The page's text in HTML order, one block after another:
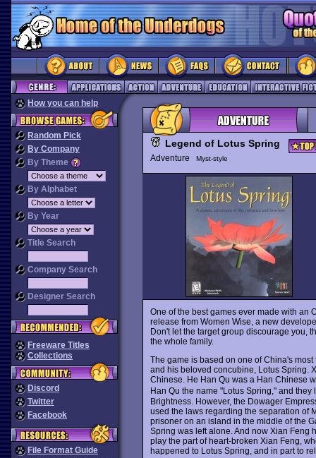
How you can help
Random Pick
By Company
By Theme
By Alphabet
By Year
Title Search
Company Search
Designer Search
Freeware Titles
Collections
Discord
Twitter
Facebook
File Format Guide
Legend of Lotus Spring
Adventure Myst-style
One of the best games ever made with an
release from Women Wise, a new
Don't let the target group discourage you,
the whole family.
The game is based on one of China's
and his beloved concubine, Lotus Spring.
Chinese. He Han Qu was a Han Chinese
Han Qu the name "Lotus Spring," and
Brightness. However, the Dowager
used the laws regarding the separation of
prisoner on an island in the middle of the
Spring was left alone. And now Xian Feng
play the part of heart-broken Xian Feng,
happened to Lotus Spring, and in part to